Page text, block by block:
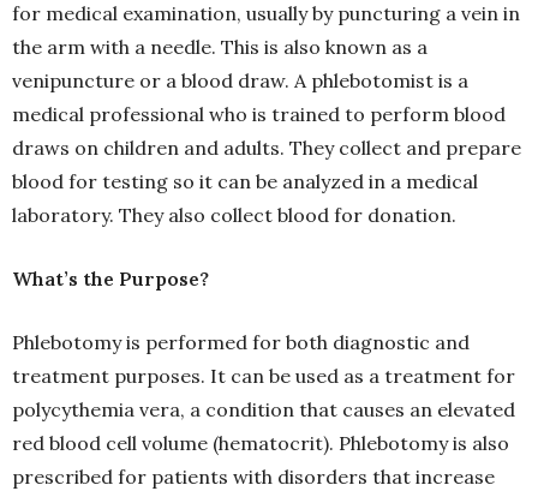
for medical examination, usually by puncturing a vein in
the arm with a needle. This is also known as a
venipuncture or a blood draw. A phlebotomist is a
medical professional who is trained to perform blood
draws on children and adults. They collect and prepare
blood for testing so it can be analyzed in a medical
laboratory. They also collect blood for donation.
What’s the Purpose?
Phlebotomy is performed for both diagnostic and
treatment purposes. It can be used as a treatment for
polycythemia vera, a condition that causes an elevated
red blood cell volume (hematocrit). Phlebotomy is also
prescribed for patients with disorders that increase